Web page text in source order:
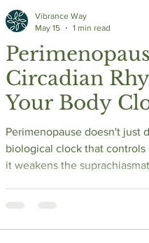
Circadian
Your Body
Down
Perimenopause doesn't just disrupt
biological clock that
it weakens the
science behind circadian
Vibrance Way
May 15
1 min read